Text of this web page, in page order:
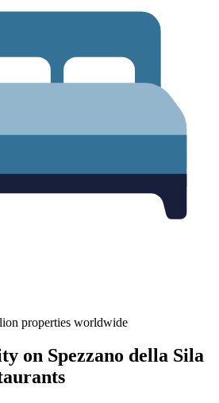
properties worldwide
on Spezzano della Sila